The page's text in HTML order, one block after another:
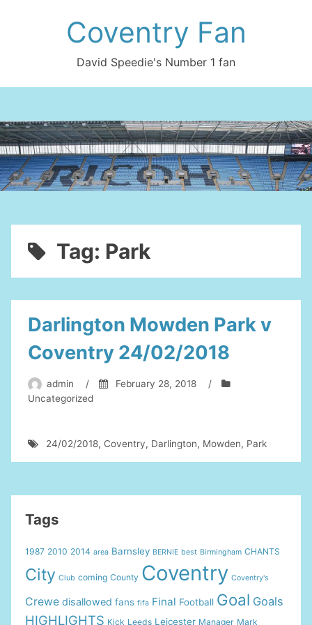
Coventry Fan
David Speedie's Number 1 fan
Tag: Park
Darlington Mowden Park v
Coventry 24/02/2018
admin / February 28, 2018
/
Uncategorized
24/02/2018, Coventry, Darlington, Mowden, Park
Tags
1987 2010 2014 area Barnsley BERNIE best Birmingham CHANTS
City Club coming County Coventry Coventry's
Crewe disallowed fans fifa Final Football Goal Goals
HIGHLIGHTS Kick Leeds Leicester Manager Mark